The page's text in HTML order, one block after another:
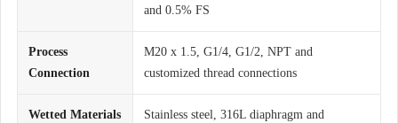
and 0.5% FS
Process
Connection
M20 x 1.5, G1/4, G1/2, NPT and
customized thread connections
Wetted Materials
Stainless steel, 316L diaphragm and